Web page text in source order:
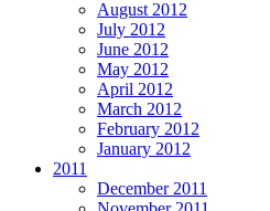
August 2012
July 2012
June 2012
May 2012
April 2012
March 2012
February 2012
January 2012
2011
December 2011